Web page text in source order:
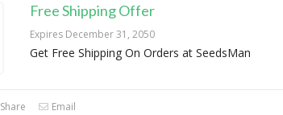
Free Shipping Offer
Expires December 31, 2050
Get Free Shipping On Orders at SeedsMan
Share Email